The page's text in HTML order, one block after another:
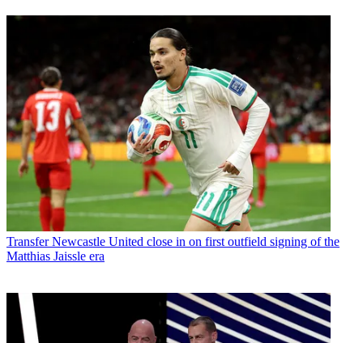
Transfer Newcastle United close in on first outfield signing of the
Matthias Jaissle era